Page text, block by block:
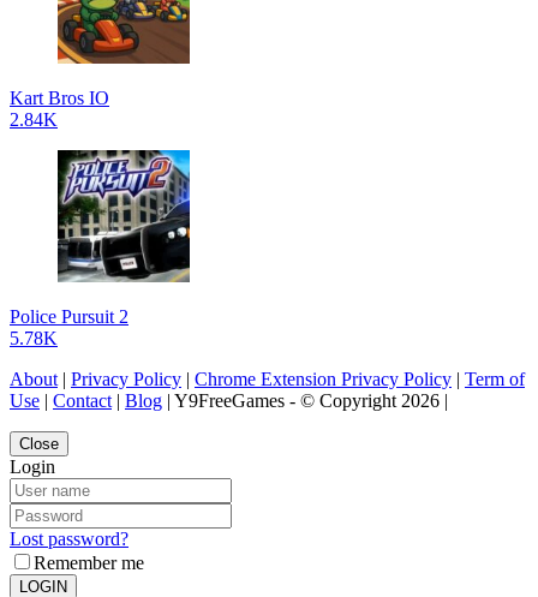
Kart Bros IO
2.84K
Police Pursuit 2
5.78K
About | Privacy Policy | Chrome Extension Privacy Policy | Term of
Use | Contact | Blog | Y9FreeGames - © Copyright 2026 |
Close
Login
Lost password?
Remember me
LOGIN